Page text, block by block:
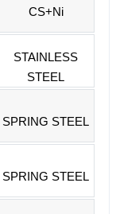
CS+Ni
STAINLESS
STEEL
SPRING STEEL
SPRING STEEL